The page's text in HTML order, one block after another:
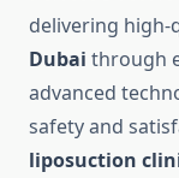
delivering high-
Dubai through
advanced
safety and
liposuction